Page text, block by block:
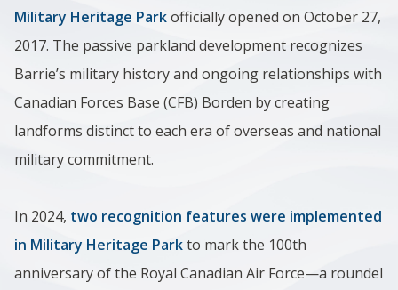
Military Heritage Parkofficially opened on October 27,
2017. The passive parkland development recognizes
Barrie’s military history and ongoing relationships with
Canadian Forces Base (CFB) Borden by creat​ing
landforms distinct to each era of overseas and national
military commitment.
In 2024, two recognition features were implemented
in Military Heritage Parkto mark the 100th
anniversary of the Royal Canadian Air Force—a roundel